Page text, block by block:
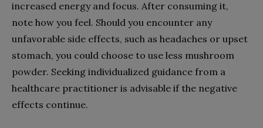
increased energy and focus. After consuming it,
note how you feel. Should you encounter any
unfavorable side effects, such as headaches or upset
stomach, you could choose to use less mushroom
powder. Seeking individualized guidance from a
healthcare practitioner is advisable if the negative
effects continue.